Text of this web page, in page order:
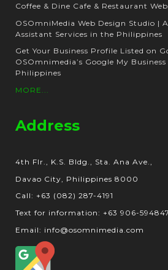
Coffee & Dine Cafe & Restaurant
OSOmniMedia Web Design Studio |
Assistant Services in the Philippines
Get Your Business Profile Listed on
OSOmnimedia’s Google My
Philippines
MORE...
Address
4th Flr., K.S. Bldg., Sta. Ana Ave.,
Davao City, Philippines 8000
Call: +63 (082) 287-4191
Text for information: +63 906-
Email: info@osomnimedia.com